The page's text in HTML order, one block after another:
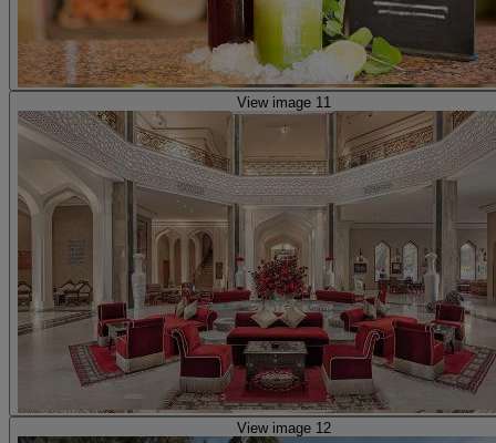
View image 11
View image 12